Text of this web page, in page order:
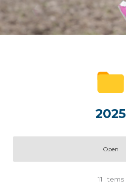
2025
Open
11 Items